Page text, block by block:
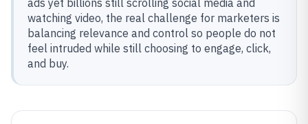
ads yet billions still scrolling social media and
watching video, the real challenge for marketers is
balancing relevance and control so people do not
feel intruded while still choosing to engage, click,
and buy.